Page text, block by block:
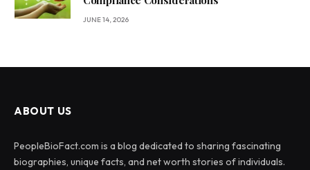
JUNE 14, 2026
ABOUT US
PeopleBioFact.com is a blog dedicated to sharing fascinating
biographies, unique facts, and net worth stories of individuals.